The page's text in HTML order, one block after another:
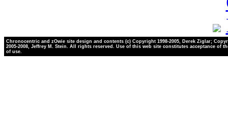
Chronocentric and zOwie site design and contents (c) Copyright 1998-2005, Derek Ziglar;
2005-2008, Jeffrey M. Stein. All rights reserved. Use of this web site constitutes acceptance of
of use.